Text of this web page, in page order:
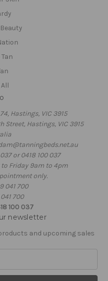
Hastings, VIC 3915
Street, Hastings, VIC 3915
or 0418 100 037
Friday 9am to 4pm
only.
041 700
700
100 037
newsletter
and upcoming sales